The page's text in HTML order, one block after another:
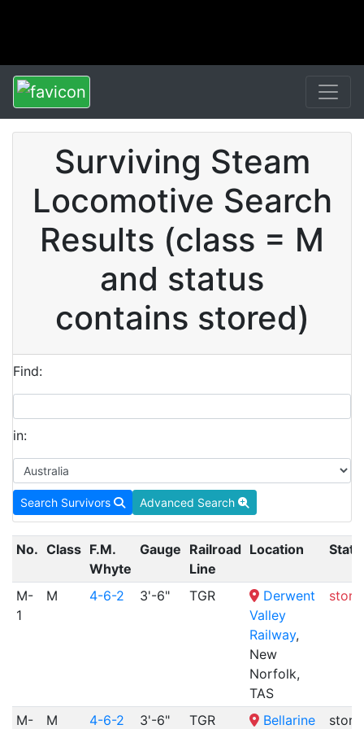
Surviving Steam
Locomotive Search
Results (class = M
and status
contains stored)
Find:
in:
Search Survivors Advanced Search
No. Class F.M.
Whyte
Gauge Railroad
Line
Location
M-
1
M 4-6-2 3'-6" TGR
Derwent
Valley
Railway,
New
Norfolk,
TAS
M- M 4-6-2 3'-6" TGR Bellarine